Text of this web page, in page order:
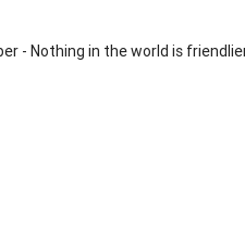
- Nothing in the world is